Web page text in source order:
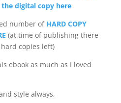
digital copy here
number of HARD COPY
(at time of publishing there
copies left)
ebook as much as I loved
style always,